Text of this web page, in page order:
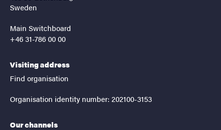
Sweden
Main Switchboard
+46 31-786 00 00
Visiting address
Find organisation
Organisation identity number: 202100-3153
Our channels